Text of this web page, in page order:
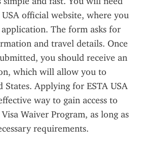
USA official website, where you
The form asks for
and travel details. Once
you should receive an
which will allow you to
Applying for ESTA USA
way to gain access to
Waiver Program, as long as
requirements.